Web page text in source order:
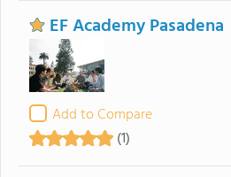
EF Academy Pasadena
Add to Compare
(1)